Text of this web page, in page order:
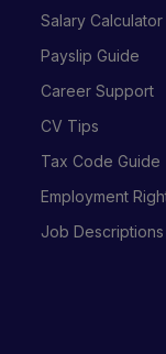
Salary Calculator
Payslip Guide
Career Support
CV Tips
Tax Code Guide
Employment
Job Descriptions